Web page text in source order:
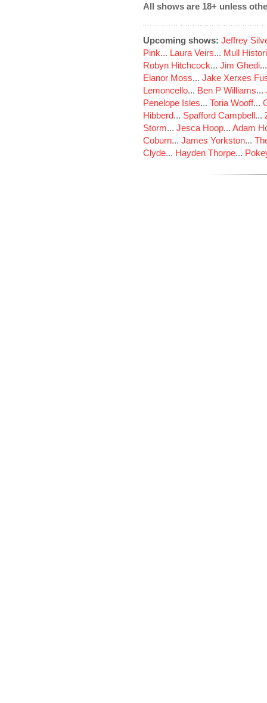
All shows are 18+ unless
Upcoming shows: Jeffrey
Pink... Laura Veirs... Mull
Robyn Hitchcock... Jim Ghedi
Elanor Moss... Jake Xerxes
Lemoncello... Ben P Williams...
Penelope Isles... Toria Wooff...
Hibberd... Spafford Campbell...
Storm... Jesca Hoop... Adam
Coburn... James Yorkston...
Clyde... Hayden Thorpe...